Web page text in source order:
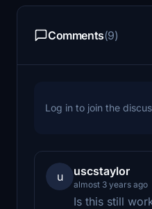
Comments(9)
Log in to join the
u uscstaylor
almost 3 years ago
Is this still